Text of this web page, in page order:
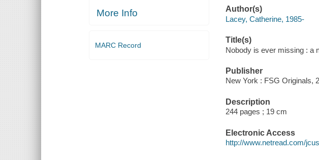
More Info
MARC Record
Author(s)
Lacey, Catherine, 1985-
Title(s)
Nobody is ever missing : a
Publisher
New York : FSG Originals,
Description
244 pages ; 19 cm
Electronic Access
http://www.netread.com/